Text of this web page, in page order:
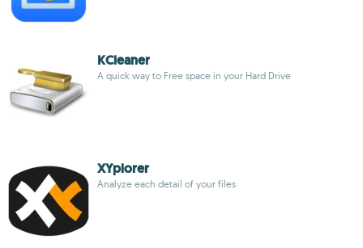
KCleaner
A quick way to Free space in your Hard Drive
XYplorer
Analyze each detail of your files